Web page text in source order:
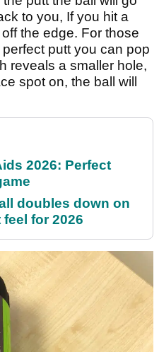
to you, If you hit a
the edge. For those
putt you can pop
reveals a smaller hole,
spot on, the ball will
2026: Perfect
doubles down on
for 2026